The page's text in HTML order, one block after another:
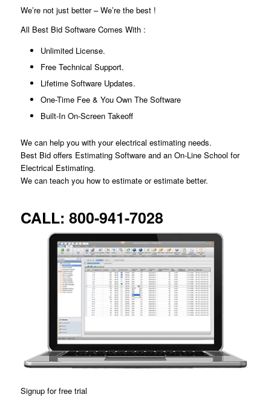
We’re not just better – We’re the best !
All Best Bid Software Comes With :
Unlimited License.
Free Technical Support.
Lifetime Software Updates.
One-Time Fee & You Own The Software
Built-In On-Screen Takeoff
We can help you with your electrical estimating needs.
Best Bid offers Estimating Software and an On-Line School for
Electrical Estimating.
We can teach you how to estimate or estimate better.
CALL: 800-941-7028
Signup for free trial